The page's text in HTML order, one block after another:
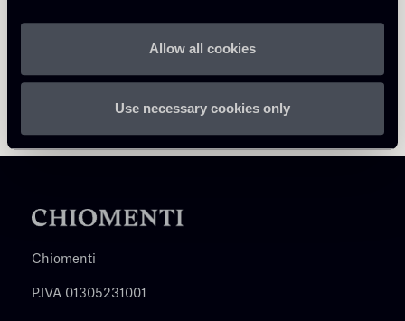
Allow all cookies
Use necessary cookies only
Chiomenti
P.IVA 01305231001